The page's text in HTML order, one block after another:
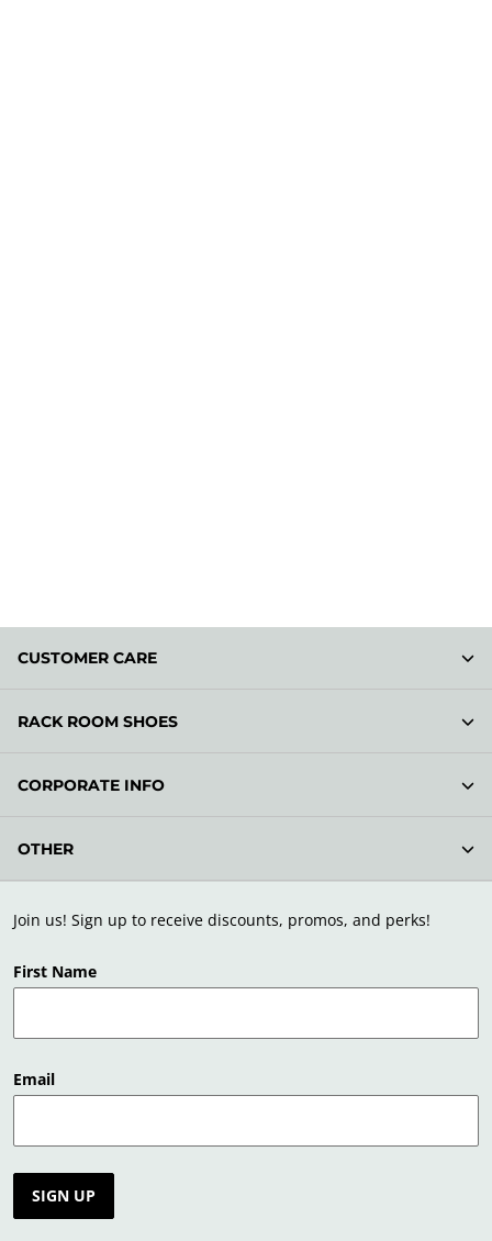
Join us! Sign up to receive discounts, promos, and perks!
First Name
Email
SIGN UP
CUSTOMER CARE
RACK ROOM SHOES
CORPORATE INFO
OTHER